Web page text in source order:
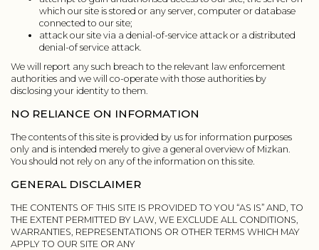
which our site is stored or any server, computer or database
connected to our site;
attack our site via a denial-of-service attack or a distributed
denial-of service attack.
We will report any such breach to the relevant law enforcement
authorities and we will co-operate with those authorities by
disclosing your identity to them.
NO RELIANCE ON INFORMATION
The contents of this site is provided by us for information purposes
only and is intended merely to give a general overview of Mizkan.
You should not rely on any of the information on this site.
GENERAL DISCLAIMER
THE CONTENTS OF THIS SITE IS PROVIDED TO YOU “AS IS” AND, TO
THE EXTENT PERMITTED BY LAW, WE EXCLUDE ALL CONDITIONS,
WARRANTIES, REPRESENTATIONS OR OTHER TERMS WHICH MAY
APPLY TO OUR SITE OR ANY